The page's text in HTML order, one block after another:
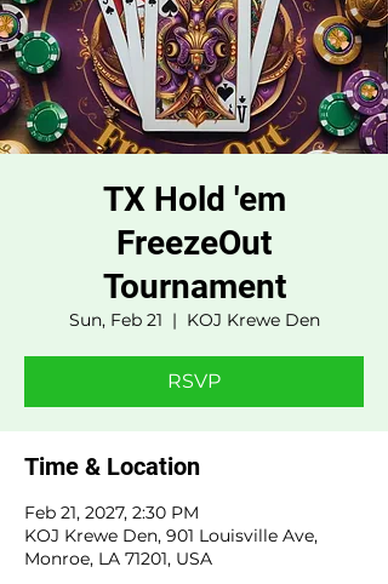
TX Hold 'em
FreezeOut
Tournament
Sun, Feb 21
  |
KOJ Krewe Den
RSVP
Time & Location
Feb 21, 2027, 2:30 PM
KOJ Krewe Den, 901 Louisville Ave,
Monroe, LA 71201, USA